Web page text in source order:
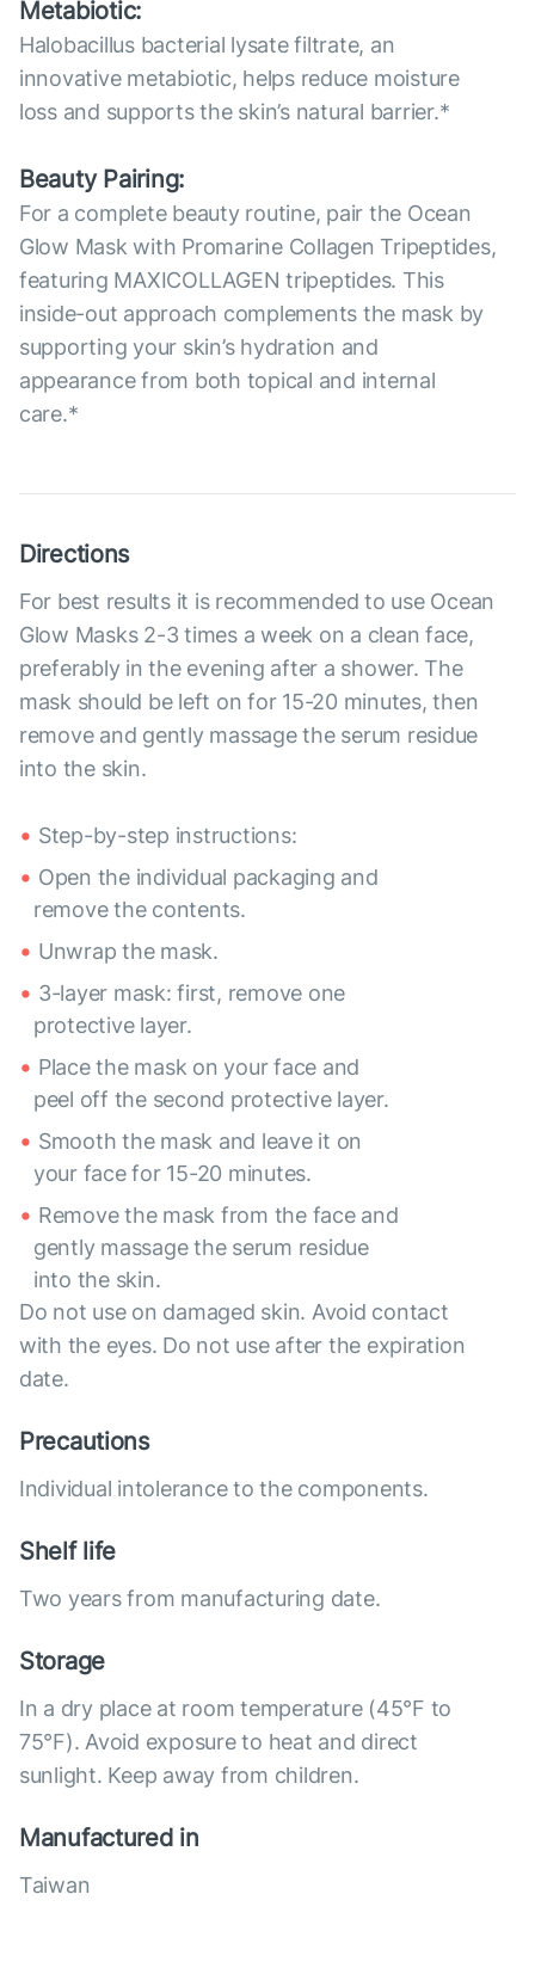
Metabiotic:
Halobacillus bacterial lysate filtrate, an
innovative metabiotic, helps reduce moisture
loss and supports the skin’s natural barrier.*
Beauty Pairing:
For a complete beauty routine, pair the Ocean
Glow Mask with Promarine Collagen Tripeptides,
featuring MAXICOLLAGEN tripeptides. This
inside-out approach complements the mask by
supporting your skin’s hydration and
appearance from both topical and internal
care.*
Directions
For best results it is recommended to use Ocean
Glow Masks 2-3 times a week on a clean face,
preferably in the evening after a shower. The
mask should be left on for 15-20 minutes, then
remove and gently massage the serum residue
into the skin.
Step-by-step instructions:
Open the individual packaging and
remove the contents.
Unwrap the mask.
3-layer mask: first, remove one
protective layer.
Place the mask on your face and
peel off the second protective layer.
Smooth the mask and leave it on
your face for 15-20 minutes.
Remove the mask from the face and
gently massage the serum residue
into the skin.
Do not use on damaged skin. Avoid contact
with the eyes. Do not use after the expiration
date.
Precautions
Individual intolerance to the components.
Shelf life
Two years from manufacturing date.
Storage
In a dry place at room temperature (45°F to
75°F). Avoid exposure to heat and direct
sunlight. Keep away from children.
Manufactured in
Taiwan